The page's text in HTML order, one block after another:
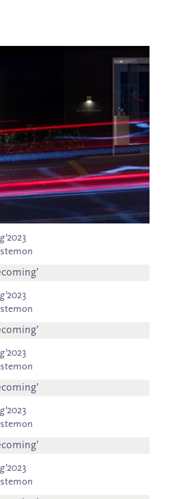
2023
2023
2023
2023
2023